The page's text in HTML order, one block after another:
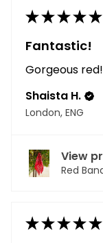
★★★★★
Fantastic!
Gorgeous
Shaista H.
London, ENG
View
Red
★★★★★